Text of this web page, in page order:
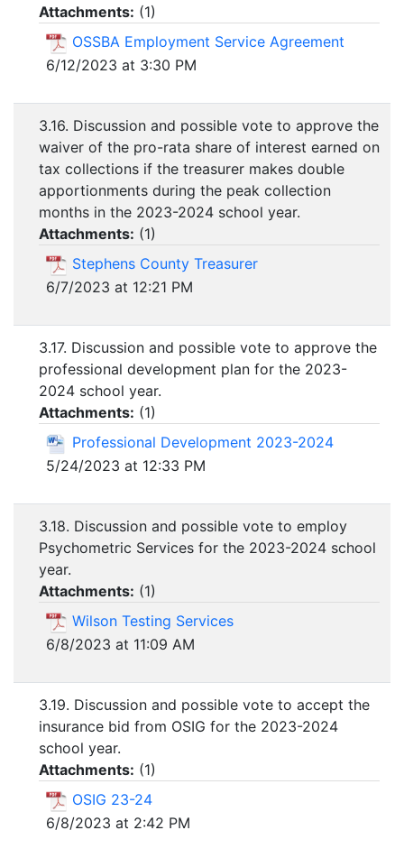
Attachments: (1)
OSSBA Employment Service Agreement
6/12/2023 at 3:30 PM
3.16. Discussion and possible vote to approve the
waiver of the pro-rata share of interest earned on
tax collections if the treasurer makes double
apportionments during the peak collection
months in the 2023-2024 school year.
Attachments: (1)
Stephens County Treasurer
6/7/2023 at 12:21 PM
3.17. Discussion and possible vote to approve the
professional development plan for the 2023-
2024 school year.
Attachments: (1)
Professional Development 2023-2024
5/24/2023 at 12:33 PM
3.18. Discussion and possible vote to employ
Psychometric Services for the 2023-2024 school
year.
Attachments: (1)
Wilson Testing Services
6/8/2023 at 11:09 AM
3.19. Discussion and possible vote to accept the
insurance bid from OSIG for the 2023-2024
school year.
Attachments: (1)
OSIG 23-24
6/8/2023 at 2:42 PM